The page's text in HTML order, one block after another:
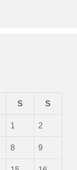
S S
1 2
8 9